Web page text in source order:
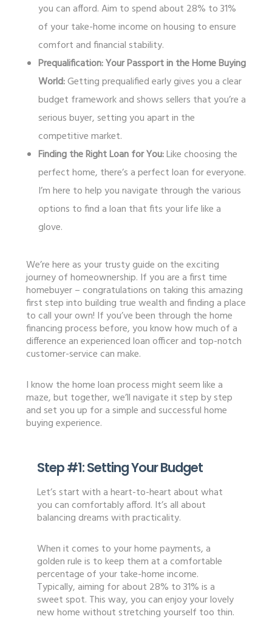
you can afford. Aim to spend about 28% to 31%
of your take-home income on housing to ensure
comfort and financial stability.
Prequalification: Your Passport in the Home Buying
World:Getting prequalified early gives you a clear
budget framework and shows sellers that you’re a
serious buyer, setting you apart in the
competitive market.
Finding the Right Loan for You:Like choosing the
perfect home, there’s a perfect loan for everyone.
I’m here to help you navigate through the various
options to find a loan that fits your life like a
glove.
We’re here as your trusty guide on the exciting
journey of homeownership. If you are a first time
homebuyer – congratulations on taking this amazing
first step into building true wealth and finding a place
to call your own! If you’ve been through the home
financing process before, you know how much of a
difference an experienced loan officer and top-notch
customer-service can make.
I know the home loan process might seem like a
maze, but together, we’ll navigate it step by step
and set you up for a simple and successful home
buying experience.
Step #1:Setting Your Budget
Let’s start with a heart-to-heart about what
you can comfortably afford. It’s all about
balancing dreams with practicality.
When it comes to your home payments, a
golden rule is to keep them at a comfortable
percentage of your take-home income.
Typically, aiming for about 28% to 31% is a
sweet spot. This way, you can enjoy your lovely
new home without stretching yourself too thin.